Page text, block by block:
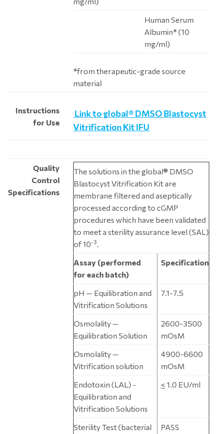
Human Serum
Albumin* (10
mg/ml)
*from therapeutic-grade source
material
Instructions
for Use
Link to global® DMSO Blastocyst
Vitrification Kit IFU
Quality
Control
Specifications
The solutions in the global® DMSO
Blastocyst Vitrification Kit are
membrane filtered and aseptically
processed according to cGMP
procedures which have been validated
to meet a sterility assurance level (SAL)
of 10-3.
Assay (performed
for each batch)
Specification
pH — Equilibration and
Vitrification Solutions
7.1-7.5
Osmolality —
Equilibration Solution
2600-3500
mOsM
Osmolality —
Vitrification solution
4900-6600
mOsM
Endotoxin (LAL) -
Equilibration and
Vitrification Solutions
< 1.0 EU/ml
Sterility Test (bacterial
PASS